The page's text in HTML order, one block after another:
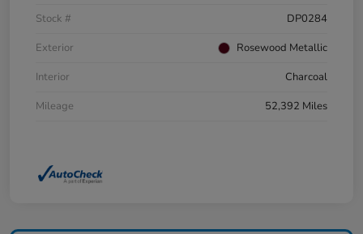
Stock #
DP0284
Exterior
Rosewood Metallic
Interior
Charcoal
Mileage
52,392 Miles